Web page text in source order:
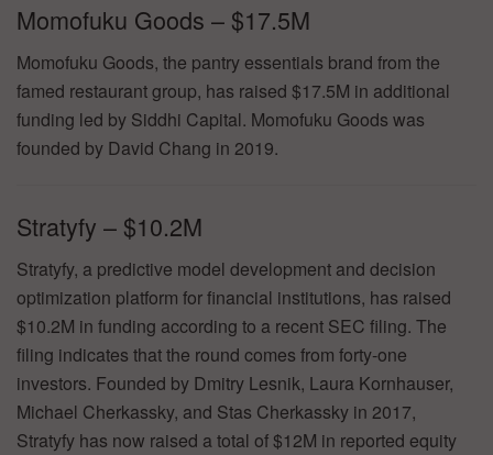
Momofuku Goods – $17.5M
Momofuku Goods, the pantry essentials brand from the
famed restaurant group, has raised $17.5M in additional
funding led by Siddhi Capital. Momofuku Goods was
founded by David Chang in 2019.
Stratyfy – $10.2M
Stratyfy, a predictive model development and decision
optimization platform for financial institutions, has raised
$10.2M in funding according to a recent SEC filing. The
filing indicates that the round comes from forty-one
investors. Founded by Dmitry Lesnik, Laura Kornhauser,
Michael Cherkassky, and Stas Cherkassky in 2017,
Stratyfy has now raised a total of $12M in reported equity